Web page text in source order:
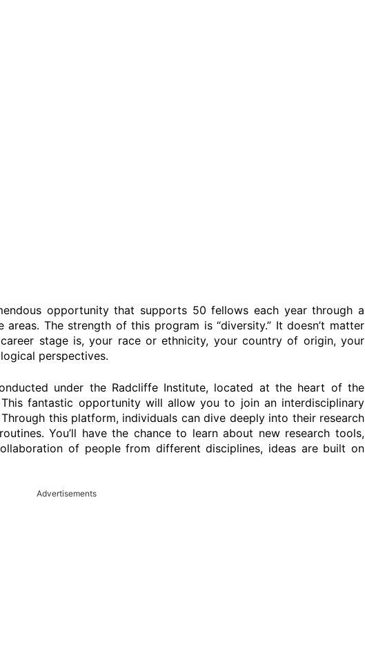
opportunity that supports 50 fellows each year through a
The strength of this program is “diversity.” It doesn’t matter
stage is, your race or ethnicity, your country of origin, your
perspectives.
under the Radcliffe Institute, located at the heart of the
This fantastic opportunity will allow you to join an interdisciplinary
this platform, individuals can dive deeply into their research
You’ll have the chance to learn about new research tools,
of people from different disciplines, ideas are built on
Advertisements